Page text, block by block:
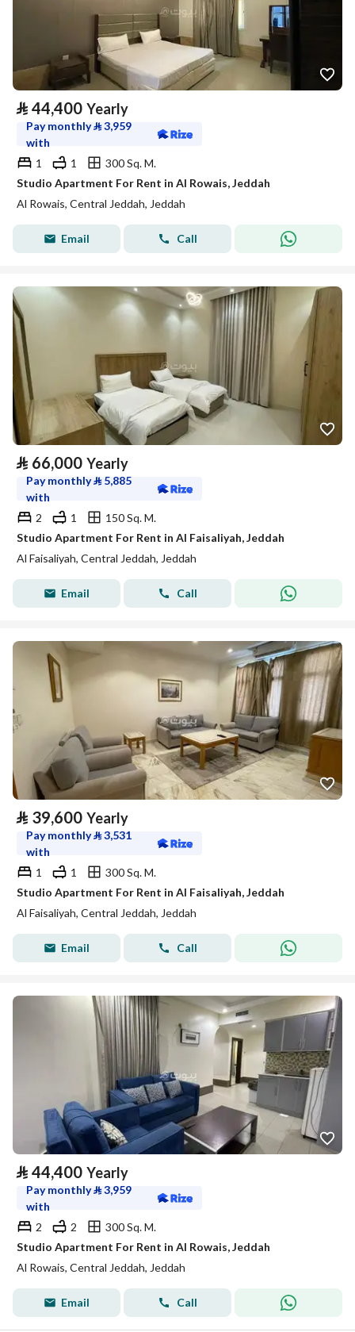
⃁ 44,400 Yearly
Pay monthly⃁3,959
with
1
1
300 Sq. M.
Studio Apartment For Rent in Al Rowais, Jeddah
Al Rowais, Central Jeddah, Jeddah
Email Call
⃁ 66,000 Yearly
Pay monthly⃁ 5,885
with
2
1
150 Sq. M.
Studio Apartment For Rent in Al Faisaliyah, Jeddah
Al Faisaliyah, Central Jeddah, Jeddah
Email Call
⃁ 39,600 Yearly
Pay monthly⃁3,531
with
1
1
300 Sq. M.
Studio Apartment For Rent in Al Faisaliyah, Jeddah
Al Faisaliyah, Central Jeddah, Jeddah
Email Call
⃁ 44,400 Yearly
Pay monthly⃁3,959
with
2
2
300 Sq. M.
Studio Apartment For Rent in Al Rowais, Jeddah
Al Rowais, Central Jeddah, Jeddah
Email Call